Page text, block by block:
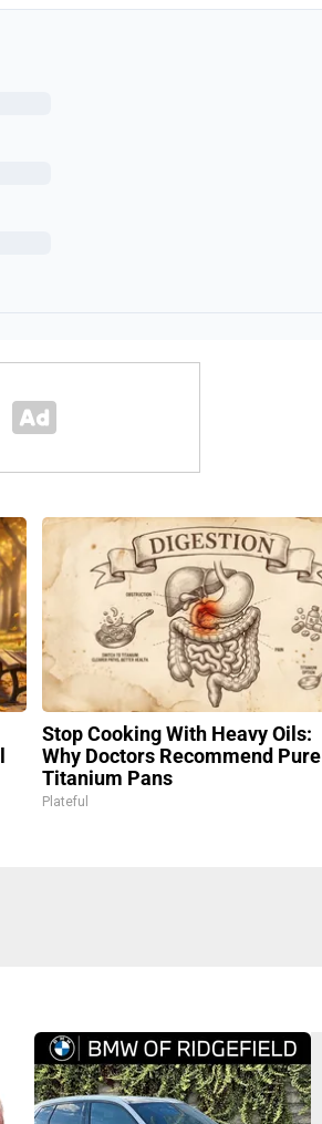
Stop Cooking With Heavy Oils:
Why Doctors Recommend Pure
Titanium Pans
Plateful